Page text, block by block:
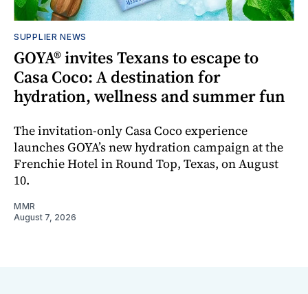
SUPPLIER NEWS
GOYA® invites Texans to escape to
Casa Coco: A destination for
hydration, wellness and summer fun
The invitation-only Casa Coco experience
launches GOYA’s new hydration campaign at the
Frenchie Hotel in Round Top, Texas, on August
10.
MMR
August 7, 2026